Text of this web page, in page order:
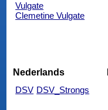
Vulgate
Clemetine Vulgate
Nederlands
DSV DSV_Strongs